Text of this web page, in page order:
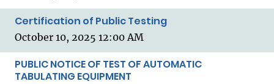
Certification of Public Testing
October 10, 2025 12:00 AM
PUBLIC NOTICE OF TEST OF AUTOMATIC
TABULATING EQUIPMENT